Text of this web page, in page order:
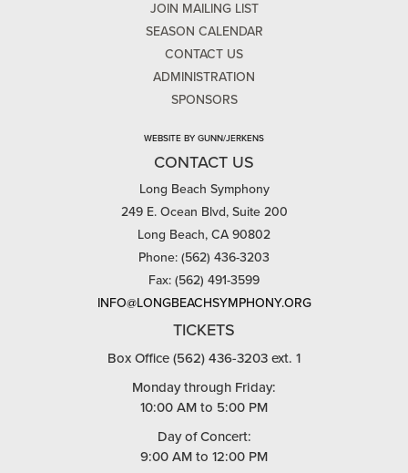
JOIN MAILING LIST
SEASON CALENDAR
CONTACT US
ADMINISTRATION
SPONSORS
WEBSITE BY GUNN/JERKENS
CONTACT US
Long Beach Symphony
249 E. Ocean Blvd, Suite 200
Long Beach, CA 90802
Phone: (562) 436-3203
Fax: (562) 491-3599
INFO@LONGBEACHSYMPHONY.ORG
TICKETS
Box Office (562) 436-3203 ext. 1
Monday through Friday:
10:00 AM to 5:00 PM
Day of Concert:
9:00 AM to 12:00 PM